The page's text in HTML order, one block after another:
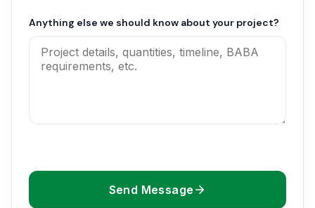
Anything else we should know about your project?
Send Message